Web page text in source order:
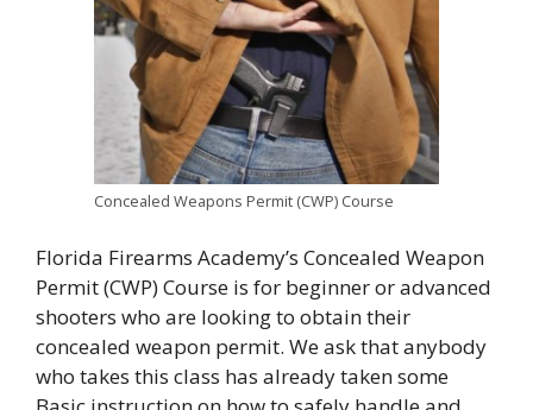
Concealed Weapons Permit (CWP) Course
Florida Firearms Academy’s Concealed Weapon
Permit (CWP) Course is for beginner or advanced
shooters who are looking to obtain their
concealed weapon permit. We ask that anybody
who takes this class has already taken some